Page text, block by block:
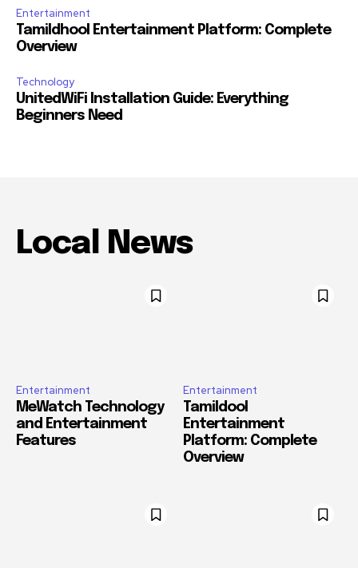
Entertainment
Tamildhool Entertainment Platform: Complete
Overview
Technology
UnitedWiFi Installation Guide: Everything
Beginners Need
Local News
Entertainment
MeWatch Technology
and Entertainment
Features
Entertainment
Tamildool
Entertainment
Platform: Complete
Overview